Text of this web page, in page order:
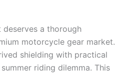
deserves a thorough
motorcycle gear market.
shielding with practical
summer riding dilemma. This